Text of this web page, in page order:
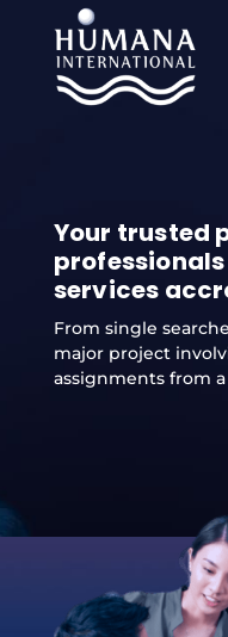
Your trusted
services
From single
major project
assignments from